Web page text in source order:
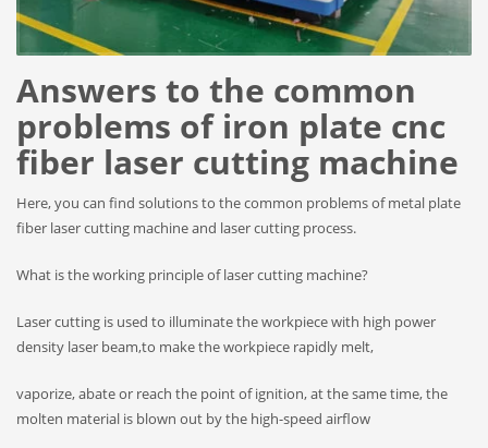
Answers to the common
problems of iron plate cnc
fiber laser cutting machine
Here, you can find solutions to the common problems of metal plate
fiber laser cutting machine and laser cutting process.
What is the working principle of laser cutting machine?
Laser cutting is used to illuminate the workpiece with high power
density laser beam,to make the workpiece rapidly melt,
vaporize, abate or reach the point of ignition, at the same time, the
molten material is blown out by the high-speed airflow